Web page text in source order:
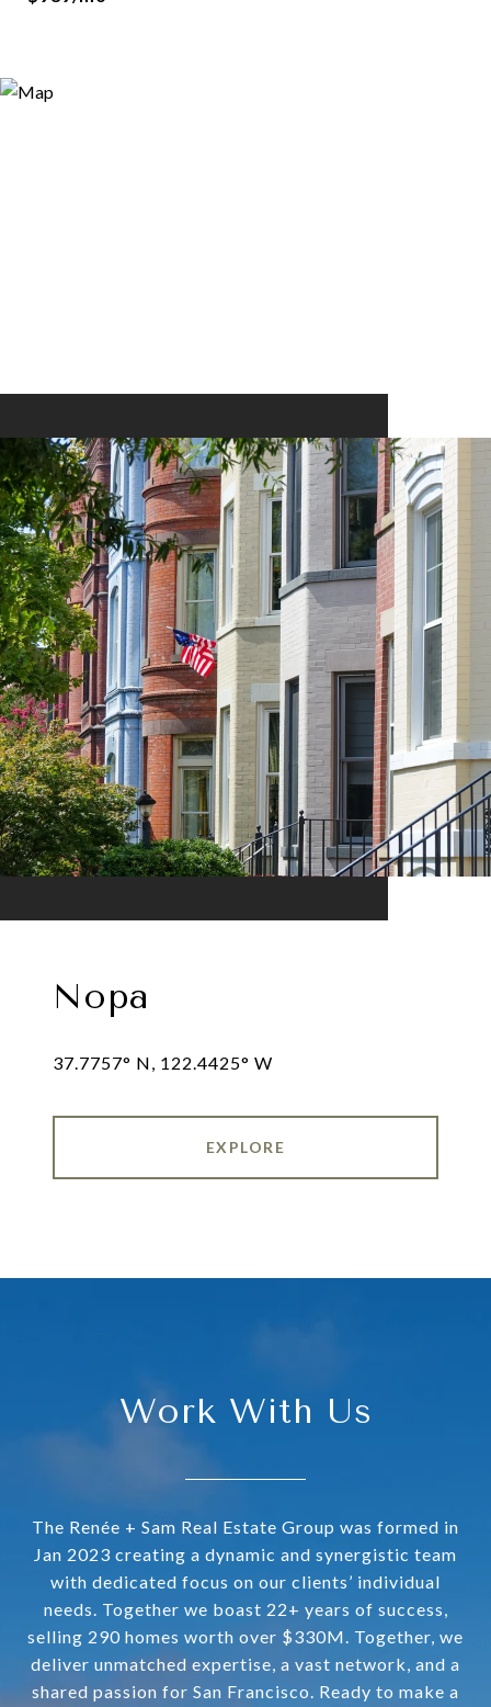
Nopa
EXPLORE
Work With Us
The Renée + Sam Real Estate Group was formed in
Jan 2023 creating a dynamic and synergistic team
with dedicated focus on our clients’ individual
needs. Together we boast 22+ years of success,
selling 290 homes worth over $330M. Together, we
deliver unmatched expertise, a vast network, and a
shared passion for San Francisco. Ready to make a